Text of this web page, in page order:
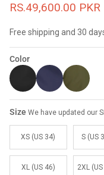
Dean
Sale
RS.49,600.00 PKR
Free shipping and 30
Color
Size We have updated our
XS (US 34) S (US
XL (US 46) 2XL